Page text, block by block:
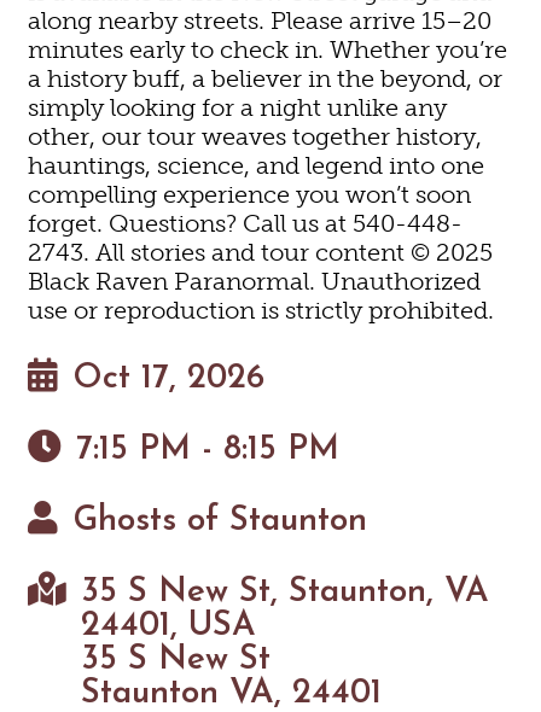
along nearby streets. Please arrive 15–20
minutes early to check in. Whether you’re
a history buff, a believer in the beyond, or
simply looking for a night unlike any
other, our tour weaves together history,
hauntings, science, and legend into one
compelling experience you won’t soon
forget. Questions? Call us at 540-448-
2743. All stories and tour content © 2025
Black Raven Paranormal. Unauthorized
use or reproduction is strictly prohibited.
Oct 17, 2026
7:15 PM - 8:15 PM
Ghosts of Staunton
35 S New St, Staunton, VA
24401, USA
35 S New St
Staunton VA, 24401